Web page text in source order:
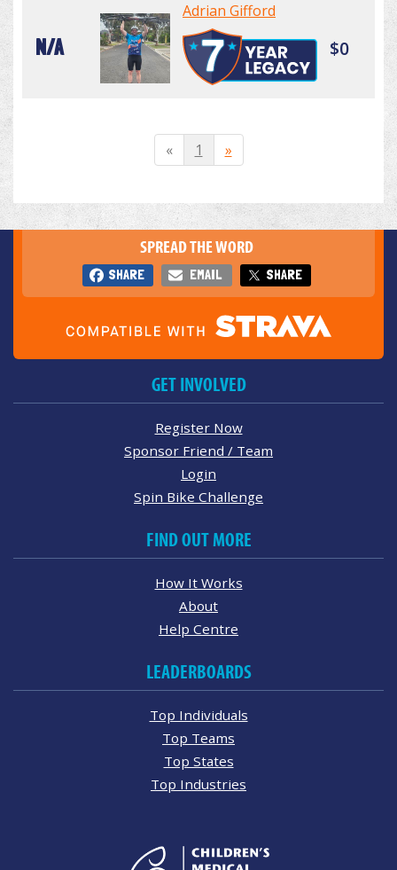
N/A
Adrian Gifford
$0
« 1 »
SPREAD THE WORD
SHARE EMAIL SHARE
GET INVOLVED
Register Now
Sponsor Friend / Team
Login
Spin Bike Challenge
FIND OUT MORE
How It Works
About
Help Centre
LEADERBOARDS
Top Individuals
Top Teams
Top States
Top Industries